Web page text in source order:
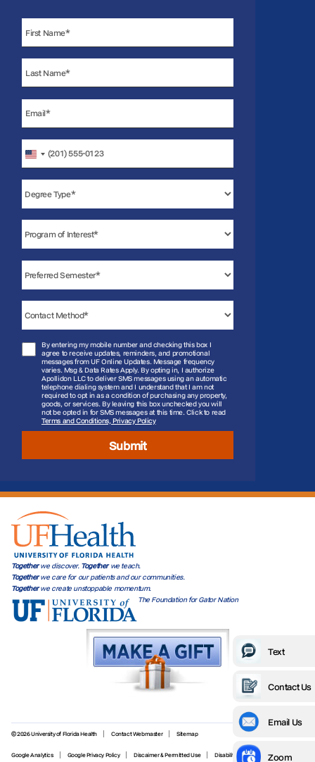
United
States
+1
By entering my mobile number and checking this box I
agree to receive updates, reminders, and promotional
messages from UF Online Updates. Message frequency
varies. Msg & Data Rates Apply. By opting in, I authorize
Apollidon LLC to deliver SMS messages using an automatic
telephone dialing system and I understand that I am not
required to opt in as a condition of purchasing any property,
goods, or services. By leaving this box unchecked you will
not be opted in for SMS messages at this time. Click to read
Terms and Conditions, Privacy Policy
Submit
Togetherwe discover. Togetherwe teach.
Togetherwe care for our patients and our communities.
Togetherwe create unstoppable momentum.
The Foundation for Gator Nation
© 2026 University of Florida Health Contact Webmaster Sitemap
Google Analytics Google Privacy Policy Discaimer & Permitted Use Disability Services
Text
Contact Us
Email Us
Zoom